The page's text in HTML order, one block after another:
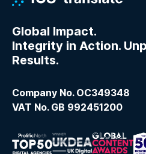
Global Impact.
Integrity in Action.
Results.
Company No. OC349348
VAT No. GB 992451200